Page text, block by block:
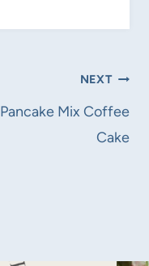
NEXT
Pancake Mix Coffee
Cake